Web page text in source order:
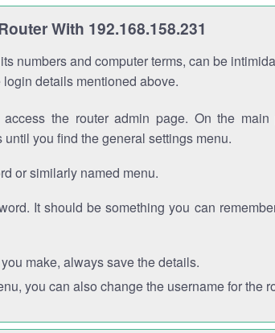
With 192.168.158.231
numbers and computer terms, can be
details mentioned above.
the router admin page. On the main
you find the general settings menu.
or similarly named menu.
It should be something you can
make, always save the details.
you can also change the username for the